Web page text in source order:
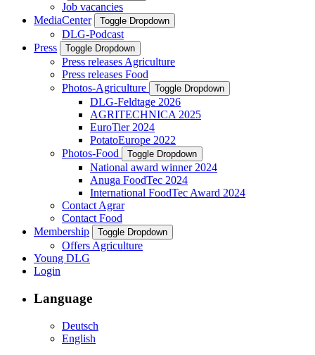
Job vacancies
MediaCenter
Toggle Dropdown
DLG-Podcast
Press
Toggle Dropdown
Press releases Agriculture
Press releases Food
Photos-Agriculture
Toggle Dropdown
DLG-Feldtage 2026
AGRITECHNICA 2025
EuroTier 2024
PotatoEurope 2022
Photos-Food
Toggle Dropdown
National award winner 2024
Anuga FoodTec 2024
International FoodTec Award 2024
Contact Agrar
Contact Food
Membership
Toggle Dropdown
Offers Agriculture
Young DLG
Login
Language
Deutsch
English